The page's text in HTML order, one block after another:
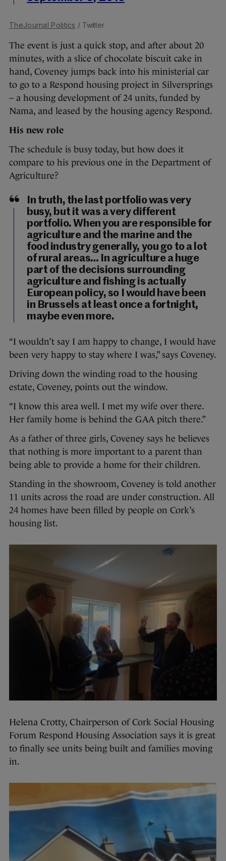
TheJournal Politics / Twitter
The event is just a quick stop, and after about 20
minutes, with a slice of chocolate biscuit cake in
hand, Coveney jumps back into his ministerial car
to go to a Respond housing project in Silversprings
– a housing development of 24 units, funded by
Nama, and leased by the housing agency Respond.
His new role
The schedule is busy today, but how does it
compare to his previous one in the Department of
Agriculture?
In truth, the last portfolio was very
busy, but it was a very different
portfolio. When you are responsible for
agriculture and the marine and the
food industry generally, you go to a lot
of rural areas… In agriculture a huge
part of the decisions surrounding
agriculture and fishing is actually
European policy, so I would have been
in Brussels at least once a fortnight,
maybe even more.
“I wouldn’t say I am happy to change, I would have
been very happy to stay where I was,” says Coveney.
Driving down the winding road to the housing
estate, Coveney, points out the window.
“I know this area well. I met my wife over there.
Her family home is behind the GAA pitch there.”
As a father of three girls, Coveney says he believes
that nothing is more important to a parent than
being able to provide a home for their children.
Standing in the showroom, Coveney is told another
11 units across the road are under construction. All
24 homes have been filled by people on Cork’s
housing list.
Helena Crotty, Chairperson of Cork Social Housing
Forum Respond Housing Association says it is great
to finally see units being built and families moving
in.